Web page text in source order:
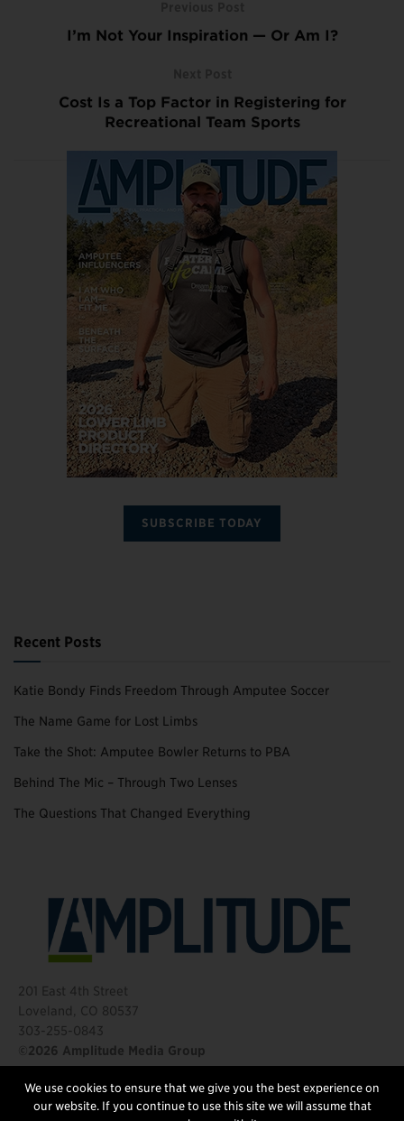
I’m Not Your Inspiration — Or Am I?
Cost Is a Top Factor in Registering for
Recreational Team Sports
SUBSCRIBE TODAY
Recent Posts
Katie Bondy Finds Freedom Through Amputee Soccer
The Name Game for Lost Limbs
Take the Shot: Amputee Bowler Returns to PBA
Behind The Mic – Through Two Lenses
The Questions That Changed Everything
201 East 4th Street
Loveland, CO 80537
303-255-0843
©2026 Amplitude Media Group
FOLLOW US
We use cookies to ensure that we give you the best experience on
our website. If you continue to use this site we will assume that